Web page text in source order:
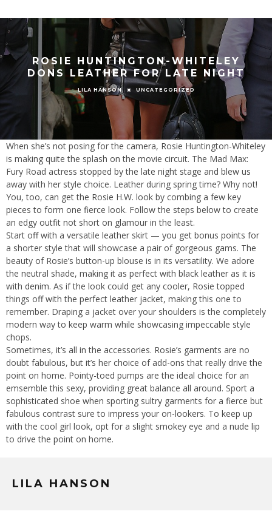
ROSIE HUNTINGTON-WHITELEY
DONS LEATHER FOR LATE NIGHT
LILA HANSON UNCATEGORIZED
When she’s not posing for the camera, Rosie Huntington-Whiteley
is making quite the splash on the movie circuit. The Mad Max:
Fury Road actress stopped by the late night stage and blew us
away with her style choice. Leather during spring time? Why not!
You, too, can get the Rosie H.W. look by combing a few key
pieces to form one fierce look. Follow the steps below to create
an edgy outfit not short on glamour in the least.
Start off with a versatile leather skirt — you get bonus points for
a shorter style that will showcase a pair of gorgeous gams. The
beauty of Rosie’s button-up blouse is in its versatility. We adore
the neutral shade, making it as perfect with black leather as it is
with denim. As if the look could get any cooler, Rosie topped
things off with the perfect leather jacket, making this one to
remember. Draping a jacket over your shoulders is the completely
modern way to keep warm while showcasing impeccable style
chops.
Sometimes, it’s all in the accessories. Rosie’s garments are no
doubt fabulous, but it’s her choice of add-ons that really drive the
point on home. Pointy-toed pumps are the ideal choice for an
emsemble this sexy, providing great balance all around. Sport a
sophisticated shoe when sporting sultry garments for a fierce but
fabulous contrast sure to impress your on-lookers. To keep up
with the cool girl look, opt for a slight smokey eye and a nude lip
to drive the point on home.
LILA HANSON